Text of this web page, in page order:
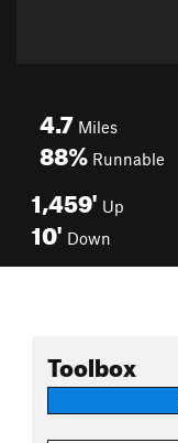
4.7 Miles
88% Runnable
1,459' Up
10' Down
Toolbox